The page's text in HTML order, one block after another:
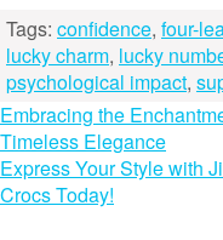
Tags: confidence, four-
lucky charm, lucky
psychological impact,
Post
navigation
Embracing the
Timeless Elegance
Express Your Style with
Crocs Today!